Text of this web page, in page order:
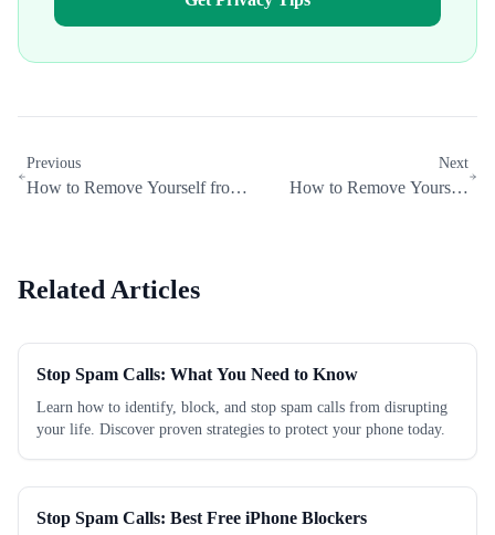
Previous
How to Remove Yourself from
Next
How to Remove Yourself
Related Articles
Stop Spam Calls: What You Need to Know
Learn how to identify, block, and stop spam calls from disrupting
your life. Discover proven strategies to protect your phone today.
Stop Spam Calls: Best Free iPhone Blockers